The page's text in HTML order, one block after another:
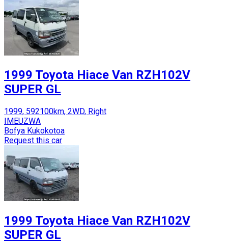
1999 Toyota Hiace Van RZH102V
SUPER GL
1999, 592100km, 2WD, Right
IMEUZWA
Bofya Kukokotoa
Request this car
1999 Toyota Hiace Van RZH102V
SUPER GL